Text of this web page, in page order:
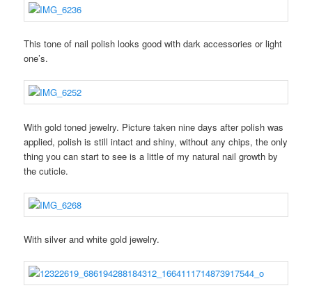
This tone of nail polish looks good with dark accessories or light
one’s.
With gold toned jewelry. Picture taken nine days after polish was
applied, polish is still intact and shiny, without any chips, the only
thing you can start to see is a little of my natural nail growth by
the cuticle.
With silver and white gold jewelry.